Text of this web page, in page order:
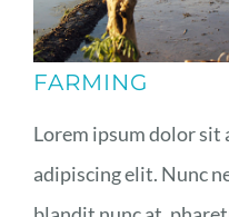
FARMING
Lorem ipsum dolor sit
adipiscing elit. Nunc